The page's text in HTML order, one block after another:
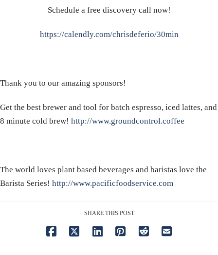
Schedule a free discovery call now!
https://calendly.com/chrisdeferio/30min
Thank you to our amazing sponsors!
Get the best brewer and tool for batch espresso, iced lattes, and
8 minute cold brew! http://www.groundcontrol.coffee
The world loves plant based beverages and baristas love the
Barista Series! http://www.pacificfoodservice.com
SHARE THIS POST